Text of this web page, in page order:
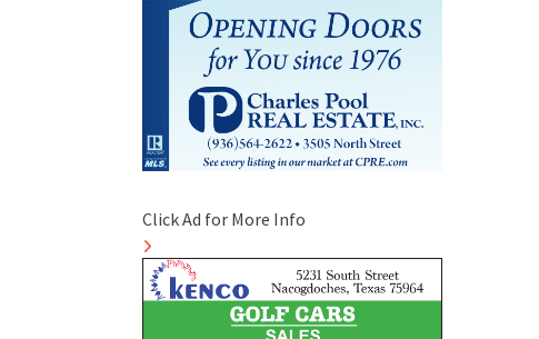
Click Ad for More Info